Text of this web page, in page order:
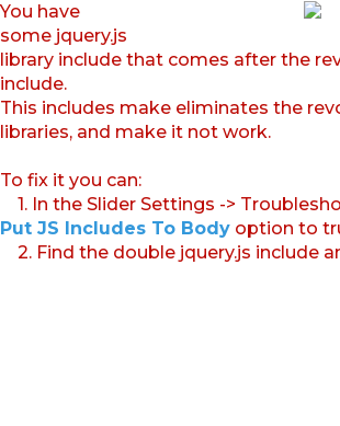
You have
some jquery.js
library include that comes after the
include.
This includes make eliminates the
libraries, and make it not work.
To fix it you can:
1. In the Slider Settings ->
Put JS Includes To Body option to
2. Find the double jquery.js include